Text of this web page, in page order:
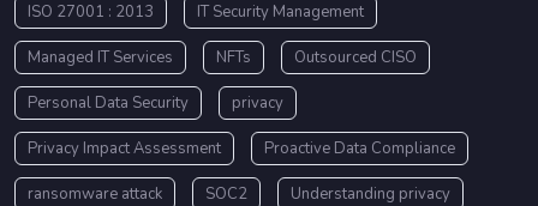
ISO 27001 : 2013 IT Security Management
Managed IT Services NFTs Outsourced CISO
Personal Data Security privacy
Privacy Impact Assessment Proactive Data Compliance
ransomware attack SOC2 Understanding privacy